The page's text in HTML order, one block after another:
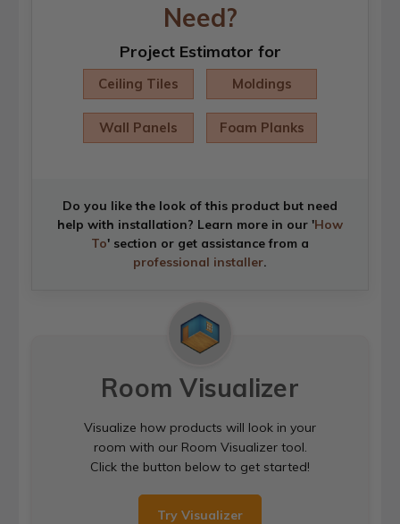
Need?
Project Estimator for
Ceiling Tiles Moldings
Wall Panels Foam Planks
Do you like the look of this product but need
help with installation? Learn more in our 'How
To' section or get assistance from a
professional installer.
Room Visualizer
Visualize how products will look in your
room with our Room Visualizer tool.
Click the button below to get started!
Try Visualizer